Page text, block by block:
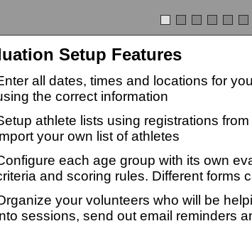
Setup Features
all dates, times and locations for
the correct information
athlete lists using registrations
your own list of athletes
each age group with its own
and scoring rules. Different forms
your volunteers who will be
sessions, send out email reminders